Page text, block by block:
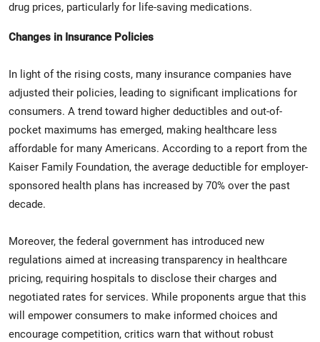
drug prices, particularly for life-saving medications.
Changes in Insurance Policies
In light of the rising costs, many insurance companies have
adjusted their policies, leading to significant implications for
consumers. A trend toward higher deductibles and out-of-
pocket maximums has emerged, making healthcare less
affordable for many Americans. According to a report from the
Kaiser Family Foundation, the average deductible for employer-
sponsored health plans has increased by 70% over the past
decade.
Moreover, the federal government has introduced new
regulations aimed at increasing transparency in healthcare
pricing, requiring hospitals to disclose their charges and
negotiated rates for services. While proponents argue that this
will empower consumers to make informed choices and
encourage competition, critics warn that without robust